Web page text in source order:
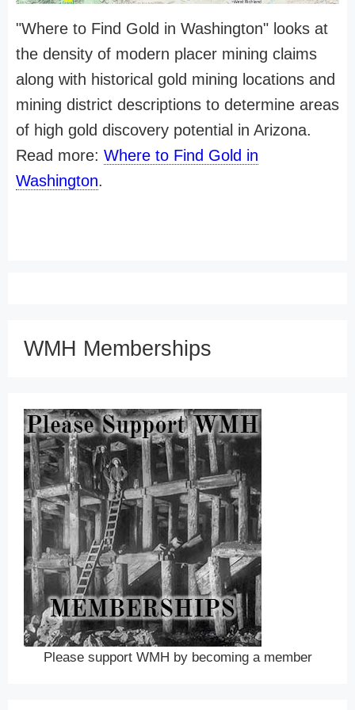
"Where to Find Gold in Washington" looks at
the density of modern placer mining claims
along with historical gold mining locations and
mining district descriptions to determine areas
of high gold discovery potential in Arizona.
Read more: Where to Find Gold in
Washington.
WMH Memberships
Please support WMH by becoming a member